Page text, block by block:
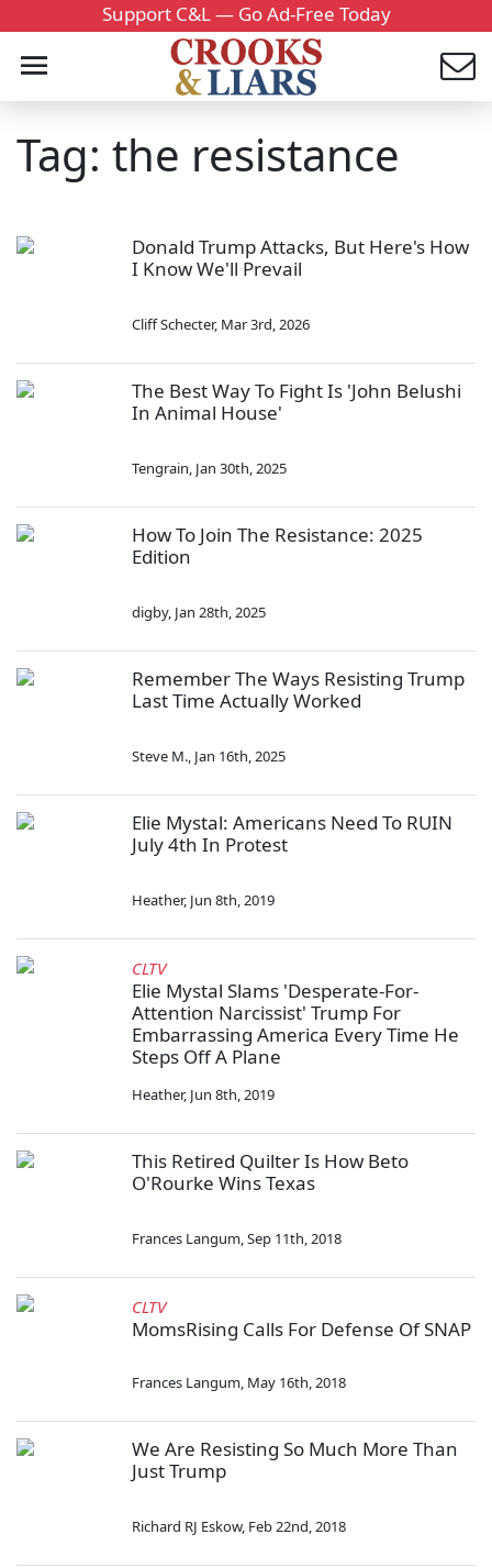
Support C&L — Go Ad-Free Today
Tag: the resistance
Donald Trump Attacks, But Here's How
I Know We'll Prevail
Cliff Schecter, Mar 3rd, 2026
The Best Way To Fight Is 'John Belushi
In Animal House'
Tengrain, Jan 30th, 2025
How To Join The Resistance: 2025
Edition
digby, Jan 28th, 2025
Remember The Ways Resisting Trump
Last Time Actually Worked
Steve M., Jan 16th, 2025
Elie Mystal: Americans Need To RUIN
July 4th In Protest
Heather, Jun 8th, 2019
CLTV
Elie Mystal Slams 'Desperate-For-
Attention Narcissist' Trump For
Embarrassing America Every Time He
Steps Off A Plane
Heather, Jun 8th, 2019
This Retired Quilter Is How Beto
O'Rourke Wins Texas
Frances Langum,Sep 11th, 2018
CLTV
MomsRising Calls For Defense Of SNAP
Frances Langum, May 16th, 2018
We Are Resisting So Much More Than
Just Trump
Richard RJ Eskow, Feb 22nd, 2018